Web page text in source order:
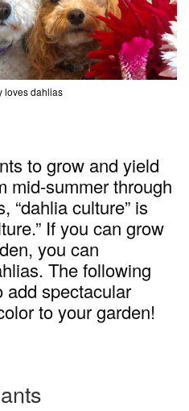
loves dahlias
to grow and yield
mid-summer through
“dahlia culture” is
If you can grow
you can
The following
add spectacular
to your garden!